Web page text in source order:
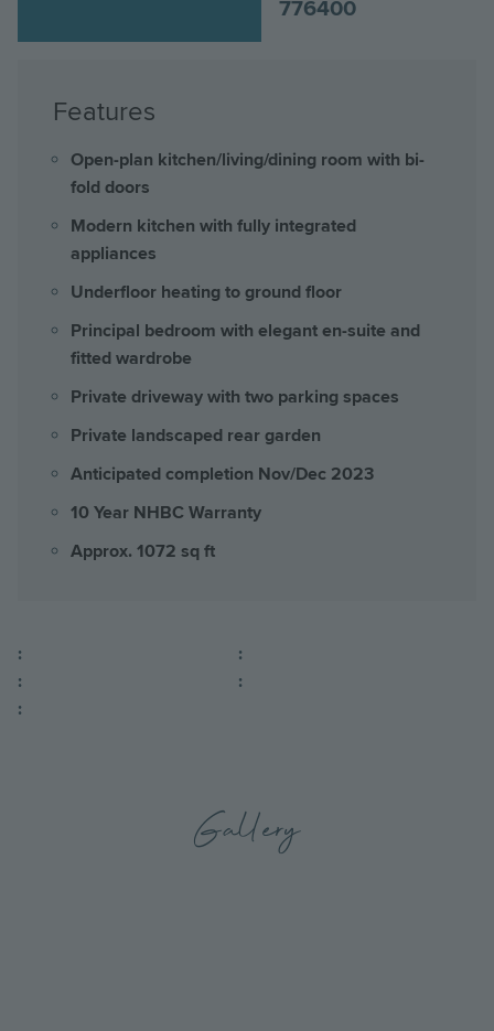
776400
Features
Open-plan kitchen/living/dining room with bi-
fold doors
Modern kitchen with fully integrated
appliances
Underfloor heating to ground floor
Principal bedroom with elegant en-suite and
fitted wardrobe
Private driveway with two parking spaces
Private landscaped rear garden
Anticipated completion Nov/Dec 2023
10 Year NHBC Warranty
Approx. 1072 sq ft
:
:
:
:
:
Gallery